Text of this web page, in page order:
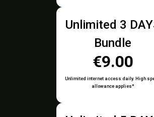
Unlimited 3
Bundle
€9.00
Unlimited internet access daily. High
allowance applies*